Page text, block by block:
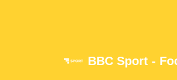
BBC Sport -